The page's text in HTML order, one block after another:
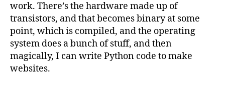
work. There’s the hardware made up of
transistors, and that becomes binary at some
point, which is compiled, and the operating
system does a bunch of stuff, and then
magically, I can write Python code to make
websites.